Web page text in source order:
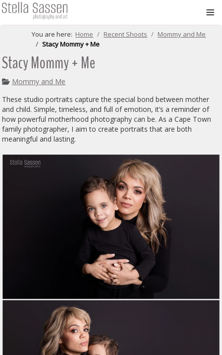
≡
You are here: Home Recent Shoots
Mommy and Me
Stacy Mommy + Me
Stacy Mommy + Me
Mommy and Me
These studio portraits capture the special bond between mother
and child. Simple, timeless, and full of emotion, it’s a reminder of
how powerful motherhood photography can be. As a Cape Town
family photographer, I aim to create portraits that are both
meaningful and lasting.